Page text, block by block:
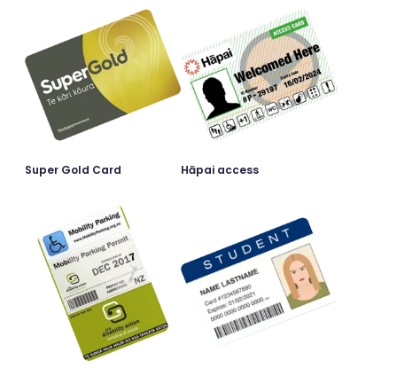
Super Gold Card Hāpai access